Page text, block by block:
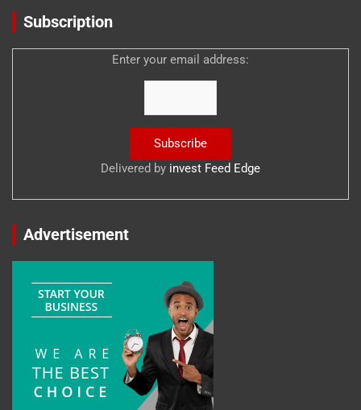
Subscription
Enter your email address:
Delivered by invest Feed Edge
Advertisement